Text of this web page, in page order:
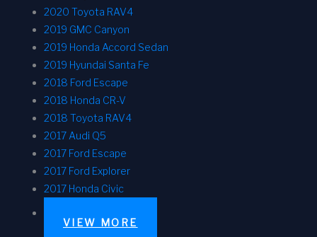
2020 Toyota RAV4
2019 GMC Canyon
2019 Honda Accord Sedan
2019 Hyundai Santa Fe
2018 Ford Escape
2018 Honda CR-V
2018 Toyota RAV4
2017 Audi Q5
2017 Ford Escape
2017 Ford Explorer
2017 Honda Civic
VIEW MORE